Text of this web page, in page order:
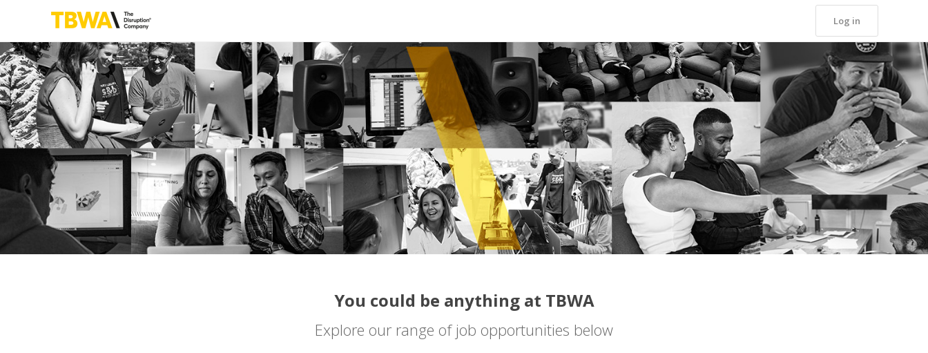
Log in
You could be anything at TBWA
Explore our range of job opportunities below